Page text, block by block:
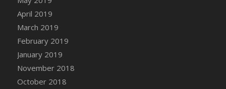
Basket
DFS Canvas Watercolour Painting - Onion
DFS Canvas Watercolour Painting - Orange
Tree
DFS Canvas Watercolour Painting - Oranges
DFS Canvas Watercolour Painting - Peaches
DFS Canvas Watercolour Painting - Robins
April 2019
March 2019
February 2019
January 2019
November 2018
October 2018